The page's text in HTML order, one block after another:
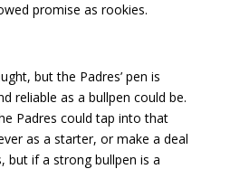
promise as rookies.
but the Padres’ pen is
reliable as a bullpen could be.
Padres could tap into that
as a starter, or make a deal
but if a strong bullpen is a